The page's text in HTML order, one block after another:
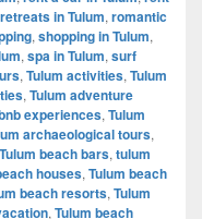
retreats in Tulum, romantic
, shopping in Tulum,
, spa in Tulum, surf
, Tulum activities, Tulum
, Tulum adventure
experiences, Tulum
archaeological tours,
Tulum beach bars, tulum
houses, Tulum beach
beach resorts, Tulum
, Tulum beach